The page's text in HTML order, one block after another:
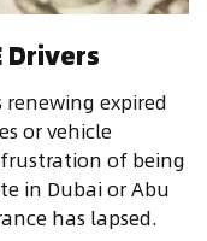
Drivers
expired
or vehicle
of being
in Dubai or Abu
has lapsed.